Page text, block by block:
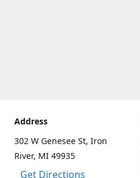
Address
302 W Genesee St, Iron
River, MI 49935
Get Directions